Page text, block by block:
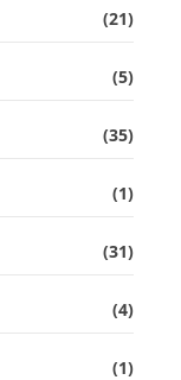
(21)
(5)
(35)
(1)
(31)
(4)
(1)